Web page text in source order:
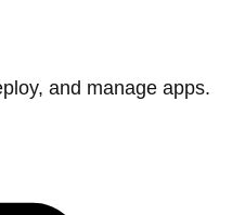
and manage apps.